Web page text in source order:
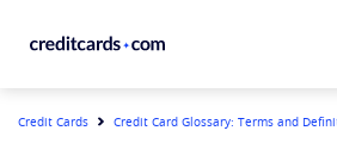
CardMatch™
Credit Cards Credit Card Glossary: Terms and